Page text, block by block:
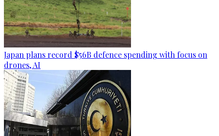
Japan plans record $56B defence spending with focus on
drones, AI